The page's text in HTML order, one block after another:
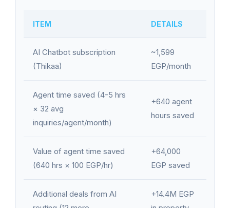
ITEM DETAILS
AI Chatbot subscription
(Thikaa)
~1,599
EGP/month
Agent time saved (4-5 hrs
× 32 avg
inquiries/agent/month)
+640 agent
hours saved
Value of agent time saved
(640 hrs × 100 EGP/hr)
+64,000
EGP saved
Additional deals from AI
+14.4M EGP